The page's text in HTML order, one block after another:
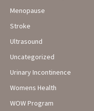
Menopause
Stroke
Ultrasound
Uncategorized
Urinary Incontinence
Womens Health
WOW Program